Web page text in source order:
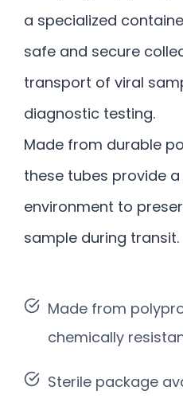
a specialized
safe and secure
transport of viral
diagnostic testing.
Made from durable
these tubes provide
environment to
sample during transit.
Made from
chemically
Sterile package